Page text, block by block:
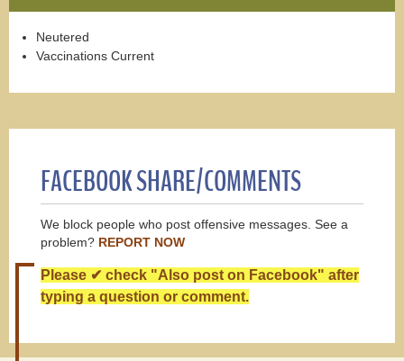
Neutered
Vaccinations Current
FACEBOOK SHARE/COMMENTS
We block people who post offensive messages. See a
problem? REPORT NOW
Please ✔ check "Also post on Facebook" after
typing a question or comment.